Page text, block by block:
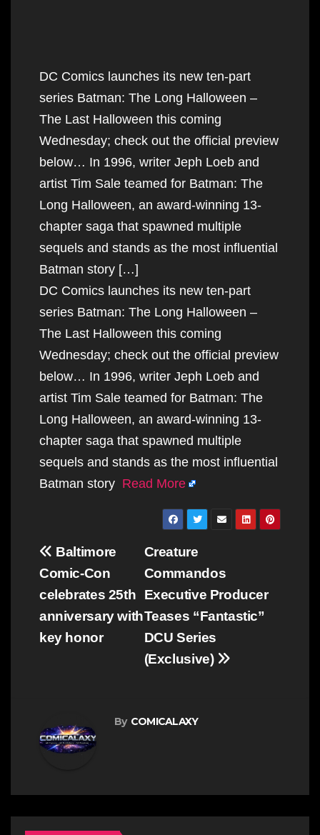
DC Comics launches its new ten-part
series Batman: The Long Halloween –
The Last Halloween this coming
Wednesday; check out the official preview
below… In 1996, writer Jeph Loeb and
artist Tim Sale teamed for Batman: The
Long Halloween, an award-winning 13-
chapter saga that spawned multiple
sequels and stands as the most influential
Batman story […]
DC Comics launches its new ten-part
series Batman: The Long Halloween –
The Last Halloween this coming
Wednesday; check out the official preview
below… In 1996, writer Jeph Loeb and
artist Tim Sale teamed for Batman: The
Long Halloween, an award-winning 13-
chapter saga that spawned multiple
sequels and stands as the most influential
Batman story Read More
Post
navigation
Creature
Commandos
Executive Producer
Teases “Fantastic”
DCU Series
(Exclusive)
Baltimore
Comic-Con
celebrates 25th
anniversary with
key honor
By COMICALAXY